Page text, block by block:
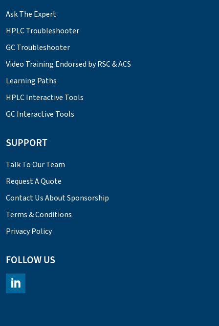
Ask The Expert
HPLC Troubleshooter
GC Troubleshooter
Video Training Endorsed by RSC & ACS
Learning Paths
HPLC Interactive Tools
GC Interactive Tools
SUPPORT
Talk To Our Team
Request A Quote
Contact Us About Sponsorship
Terms & Conditions
Privacy Policy
FOLLOW US